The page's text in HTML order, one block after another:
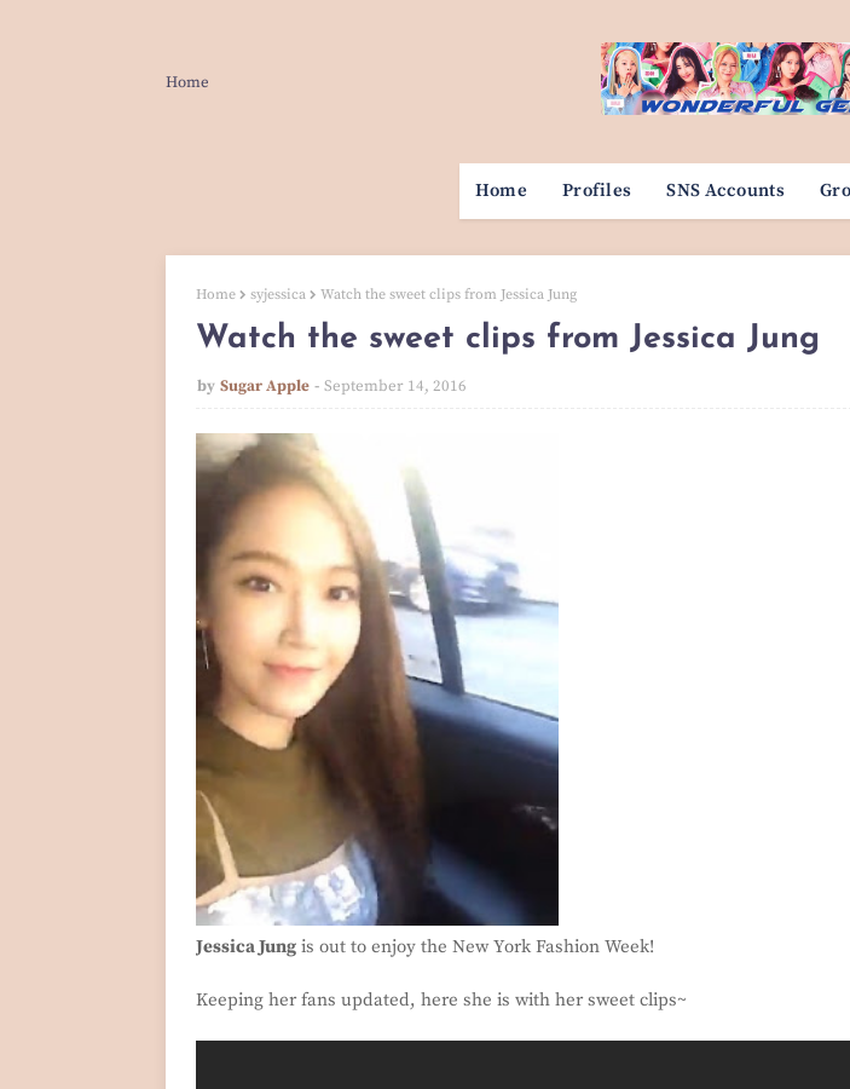
Home
Home Profiles SNS Accounts
Home syjessica Watch the sweet clips from Jessica Jung
Watch the sweet clips from Jessica Jung
by Sugar Apple September 14, 2016
Jessica Jung is out to enjoy the New York Fashion Week!
Keeping her fans updated, here she is with her sweet clips~